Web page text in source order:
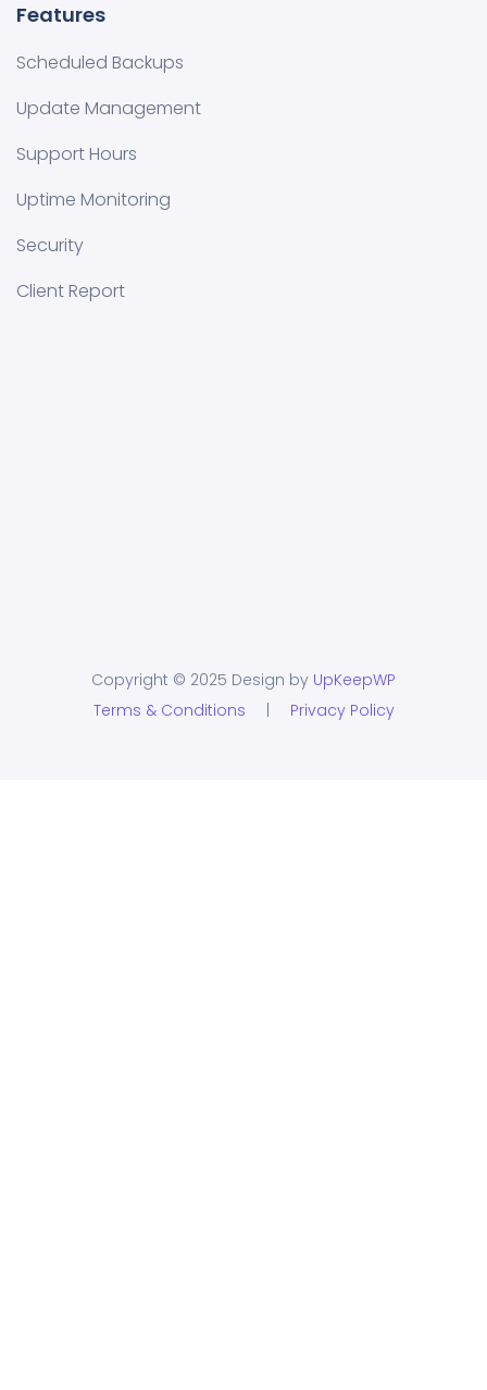
Features
Scheduled Backups
Update Management
Support Hours
Uptime Monitoring
Security
Client Report
Copyright © 2025 Design by UpKeepWP
Terms & Conditions
Privacy Policy